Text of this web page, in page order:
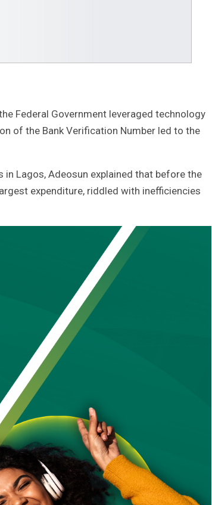
Federal Government leveraged technology
of the Bank Verification Number led to the
Lagos, Adeosun explained that before the
expenditure, riddled with inefficiencies